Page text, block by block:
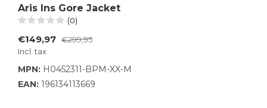
Aris Ins Gore Jacket
(0)
€149,97 €299,95
Incl. tax
MPN: H0452311-BPM-XX-M
EAN: 196134113669